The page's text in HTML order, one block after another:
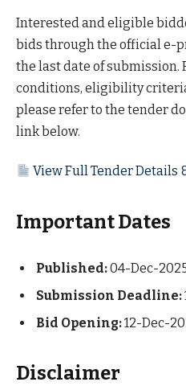
Interested and eligible
bids through the official e-
the last date of submission.
conditions, eligibility
please refer to the tender
link below.
View Full Tender Details
Important Dates
Published:04-Dec-
Submission Deadline:
Bid Opening:12-Dec-
Disclaimer